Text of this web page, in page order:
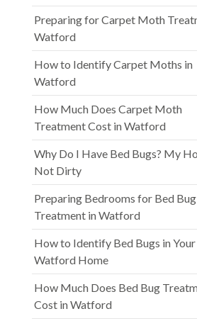
Preparing for Carpet Moth
Watford
How to Identify Carpet Moths in
Watford
How Much Does Carpet Moth
Treatment Cost in Watford
Why Do I Have Bed Bugs? My
Not Dirty
Preparing Bedrooms for Bed Bug
Treatment in Watford
How to Identify Bed Bugs in Your
Watford Home
How Much Does Bed Bug
Cost in Watford